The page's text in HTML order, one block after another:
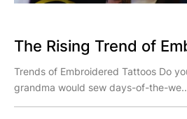
The Rising Trend of
Trends of Embroidered Tattoos Do
grandma would sew days-of-the-